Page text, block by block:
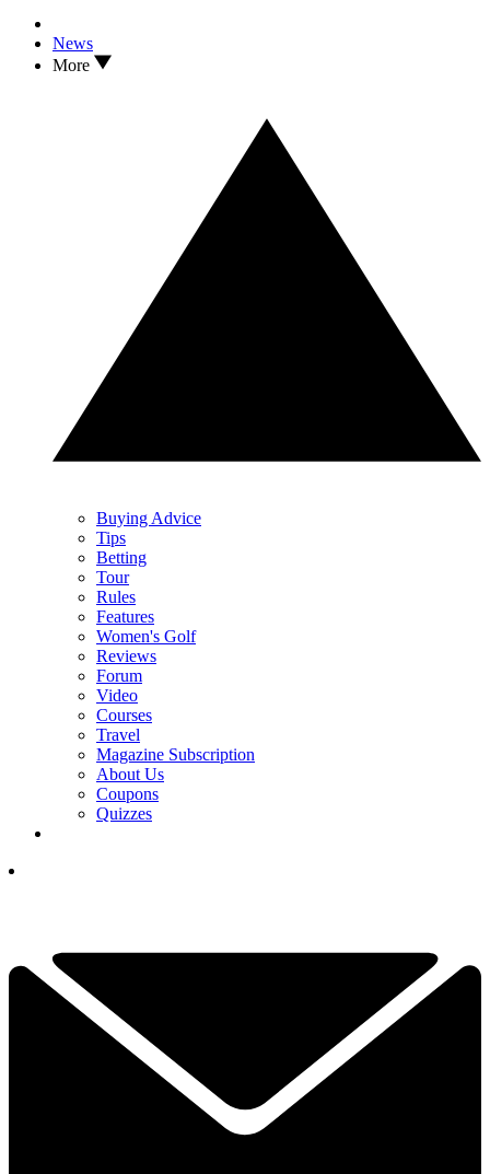
News
More
Buying Advice
Tips
Betting
Tour
Rules
Features
Women's Golf
Reviews
Forum
Video
Courses
Travel
Magazine Subscription
About Us
Coupons
Quizzes